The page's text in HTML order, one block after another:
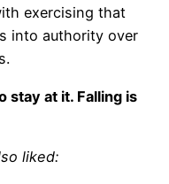
exercising that
into authority over
stay at it. Falling is
liked: